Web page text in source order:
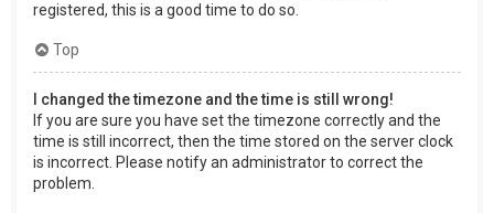
registered, this is a good time to do so.
Top
I changed the timezone and the time is still wrong!
If you are sure you have set the timezone correctly and the
time is still incorrect, then the time stored on the server clock
is incorrect. Please notify an administrator to correct the
problem.